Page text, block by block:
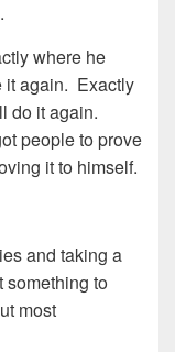
where he
again. Exactly
do it again.
people to prove
it to himself.
and taking a
something to
most